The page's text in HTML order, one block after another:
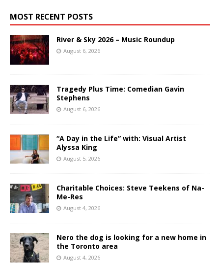
MOST RECENT POSTS
River & Sky 2026 – Music Roundup
August 6, 2026
Tragedy Plus Time: Comedian Gavin
Stephens
August 6, 2026
“A Day in the Life” with: Visual Artist
Alyssa King
August 5, 2026
Charitable Choices: Steve Teekens of Na-
Me-Res
August 4, 2026
Nero the dog is looking for a new home in
the Toronto area
August 4, 2026